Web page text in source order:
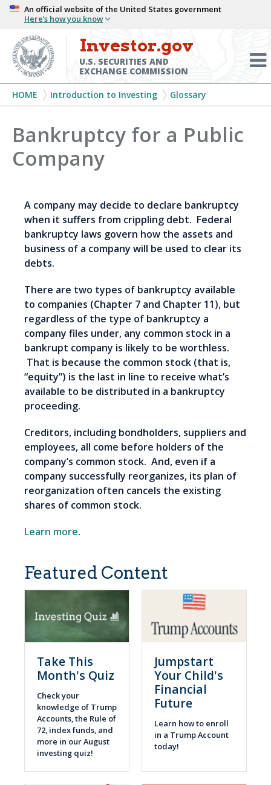
Skip
main
content
An official website of the United States government
Here’s how you know
Investor.gov
U.S. SECURITIES AND
EXCHANGE COMMISSION
Breadcrumb
HOME Introduction to Investing Glossary
Bankruptcy for a Public
Company
A company may decide to declare bankruptcy
when it suffers from crippling debt. Federal
bankruptcy laws govern how the assets and
business of a company will be used to clear its
debts.
There are two types of bankruptcy available
to companies (Chapter 7 and Chapter 11), but
regardless of the type of bankruptcy a
company files under, any common stock in a
bankrupt company is likely to be worthless.
That is because the common stock (that is,
“equity”) is the last in line to receive what’s
available to be distributed in a bankruptcy
proceeding.
Creditors, including bondholders, suppliers and
employees, all come before holders of the
company’s common stock. And, even if a
company successfully reorganizes, its plan of
reorganization often cancels the existing
shares of common stock.
Learn more.
Featured Content
Take This
Month's Quiz
Check your
knowledge of Trump
Accounts, the Rule of
72, index funds, and
more in our August
investing quiz!
Jumpstart
Your Child's
Financial
Future
Learn how to enroll
in a Trump Account
today!